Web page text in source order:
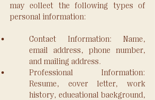
may collect the following types of
personal information:
Contact Information: Name,
email address, phone number,
and mailing address.
Professional Information:
Resume, cover letter, work
history, educational background,